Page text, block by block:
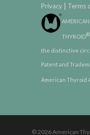
Privacy | Terms
THYROID®
the distinctive
Patent and
American Thyroid
© 2026 American